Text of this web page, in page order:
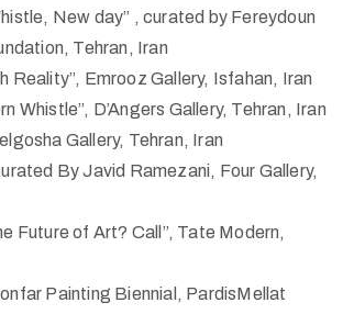
New day” , curated by Fereydoun
Tehran, Iran
Reality”, Emrooz Gallery, Isfahan, Iran
Whistle”, D’Angers Gallery, Tehran, Iran
Gallery, Tehran, Iran
By Javid Ramezani, Four Gallery,
Future of Art? Call”, Tate Modern,
Painting Biennial, PardisMellat